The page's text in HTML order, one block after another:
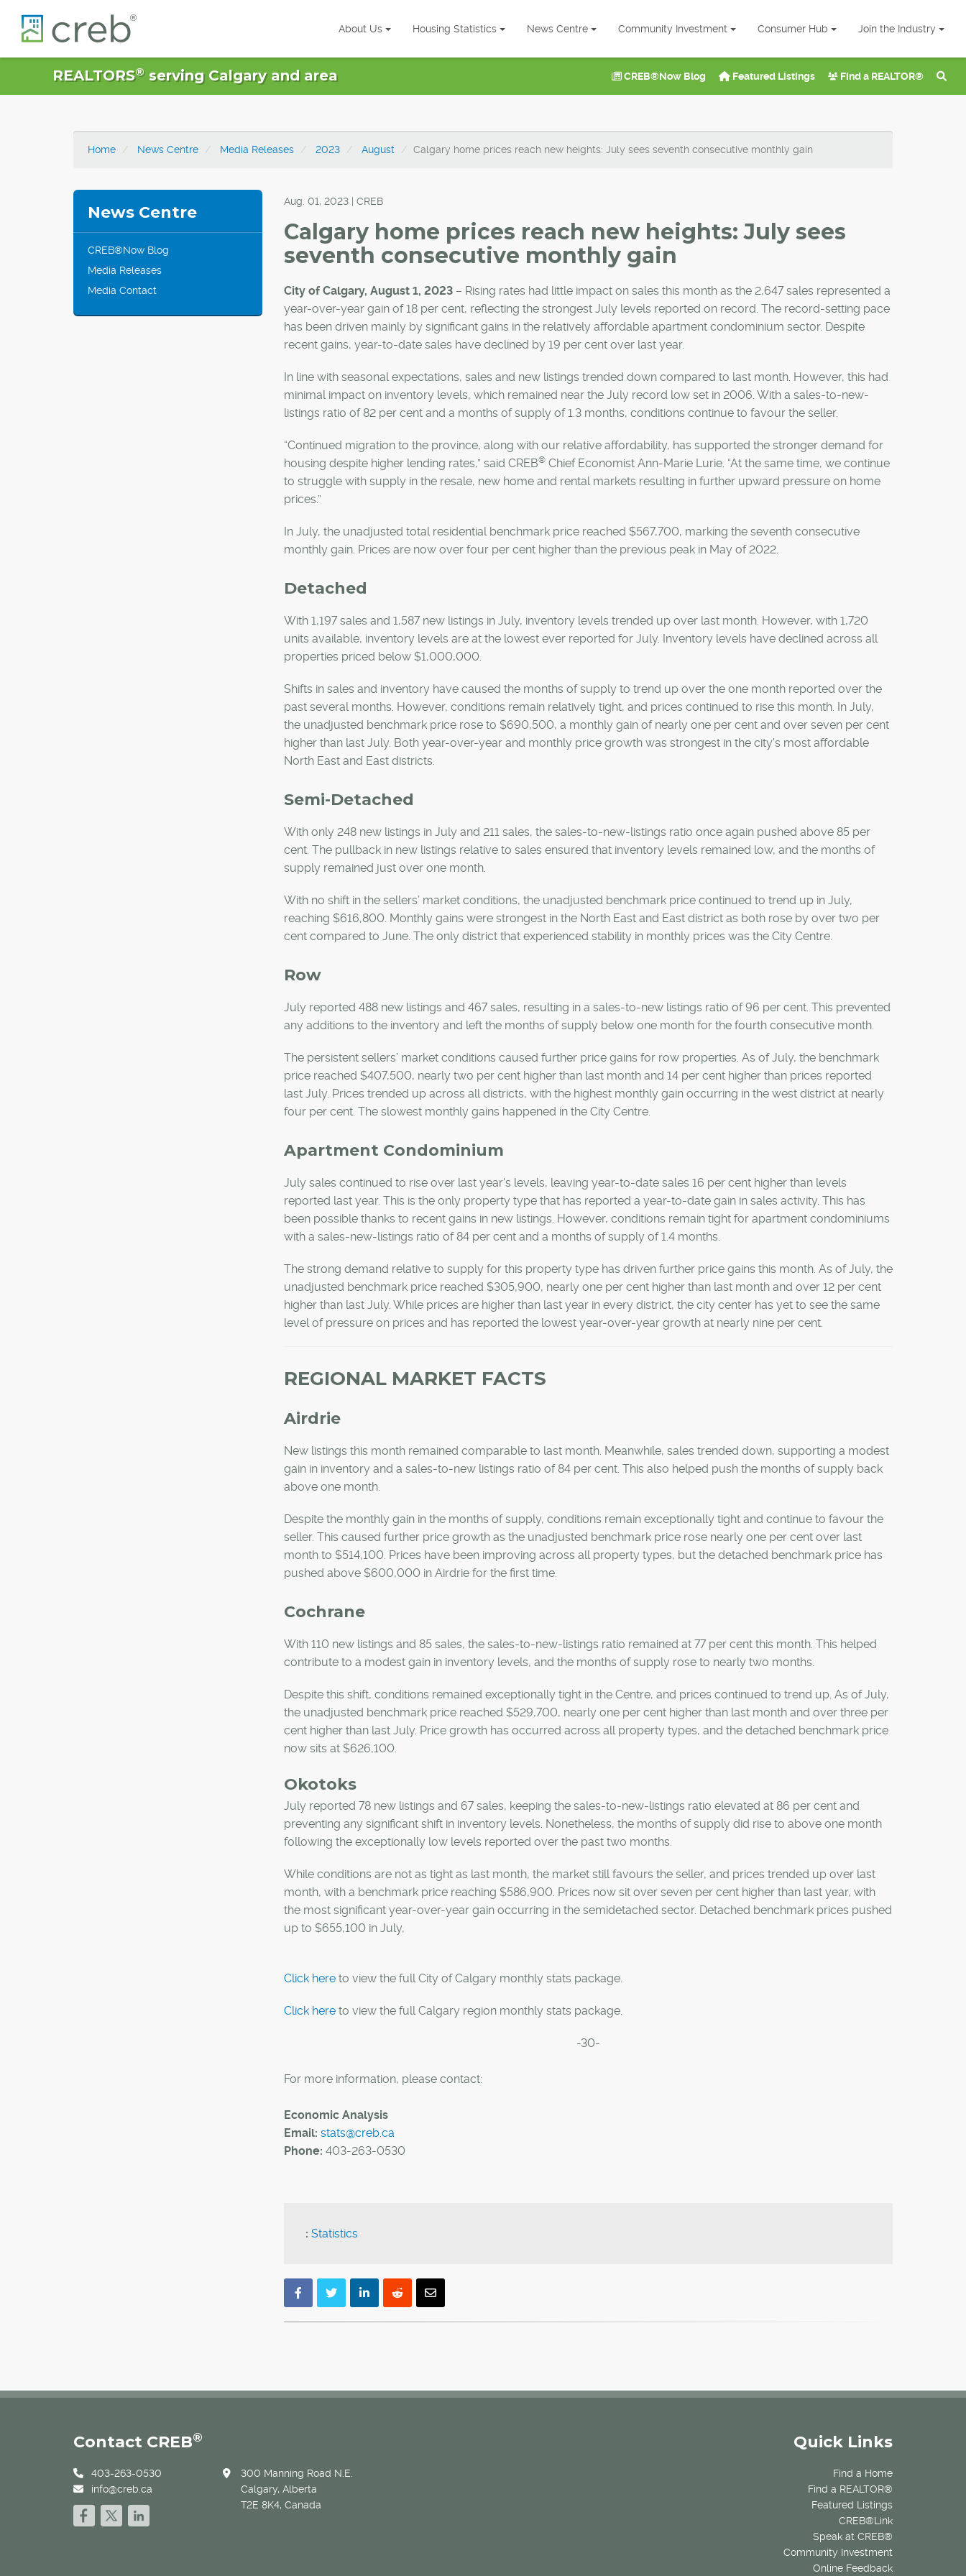
About Us Housing Statistics News Centre Community Investment Consumer Hub Join the Industry
REALTORS®serving Calgary and area CREB®Now Blog Featured Listings Find a REALTOR®
Home News Centre Media Releases 2023 August Calgary home prices reach new heights: July sees seventh consecutive monthly gain
News Centre
CREB®Now Blog
Media Releases
Media Contact
Aug. 01, 2023 | CREB
Calgary home prices reach new heights: July sees
seventh consecutive monthly gain
City of Calgary, August 1, 2023– Rising rates had little impact on sales this month as the 2,647 sales represented a
year-over-year gain of 18 per cent, reflecting the strongest July levels reported on record. The record-setting pace
has been driven mainly by significant gains in the relatively affordable apartment condominium sector. Despite
recent gains, year-to-date sales have declined by 19 per cent over last year.
In line with seasonal expectations, sales and new listings trended down compared to last month. However, this had
minimal impact on inventory levels, which remained near the July record low set in 2006. With a sales-to-new-
listings ratio of 82 per cent and a months of supply of 1.3 months, conditions continue to favour the seller.
“Continued migration to the province, along with our relative affordability, has supported the stronger demand for
housing despite higher lending rates,” said CREB®Chief Economist Ann-Marie Lurie. “At the same time, we continue
to struggle with supply in the resale, new home and rental markets resulting in further upward pressure on home
prices.”
In July, the unadjusted total residential benchmark price reached $567,700, marking the seventh consecutive
monthly gain. Prices are now over four per cent higher than the previous peak in May of 2022.
Detached
With 1,197 sales and 1,587 new listings in July, inventory levels trended up over last month. However, with 1,720
units available, inventory levels are at the lowest ever reported for July. Inventory levels have declined across all
properties priced below $1,000,000.
Shifts in sales and inventory have caused the months of supply to trend up over the one month reported over the
past several months. However, conditions remain relatively tight, and prices continued to rise this month. In July,
the unadjusted benchmark price rose to $690,500, a monthly gain of nearly one per cent and over seven per cent
higher than last July. Both year-over-year and monthly price growth was strongest in the city's most affordable
North East and East districts.
Semi-Detached
With only 248 new listings in July and 211 sales, the sales-to-new-listings ratio once again pushed above 85 per
cent. The pullback in new listings relative to sales ensured that inventory levels remained low, and the months of
supply remained just over one month.
With no shift in the sellers’ market conditions, the unadjusted benchmark price continued to trend up in July,
reaching $616,800. Monthly gains were strongest in the North East and East district as both rose by over two per
cent compared to June. The only district that experienced stability in monthly prices was the City Centre.
Row
July reported 488 new listings and 467 sales, resulting in a sales-to-new listings ratio of 96 per cent. This prevented
any additions to the inventory and left the months of supply below one month for the fourth consecutive month.
The persistent sellers’ market conditions caused further price gains for row properties. As of July, the benchmark
price reached $407,500, nearly two per cent higher than last month and 14 per cent higher than prices reported
last July. Prices trended up across all districts, with the highest monthly gain occurring in the west district at nearly
four per cent. The slowest monthly gains happened in the City Centre.
Apartment Condominium
July sales continued to rise over last year's levels, leaving year-to-date sales 16 per cent higher than levels
reported last year. This is the only property type that has reported a year-to-date gain in sales activity. This has
been possible thanks to recent gains in new listings. However, conditions remain tight for apartment condominiums
with a sales-new-listings ratio of 84 per cent and a months of supply of 1.4 months.
The strong demand relative to supply for this property type has driven further price gains this month. As of July, the
unadjusted benchmark price reached $305,900, nearly one per cent higher than last month and over 12 per cent
higher than last July. While prices are higher than last year in every district, the city center has yet to see the same
level of pressure on prices and has reported the lowest year-over-year growth at nearly nine per cent.
REGIONAL MARKET FACTS
Airdrie
New listings this month remained comparable to last month. Meanwhile, sales trended down, supporting a modest
gain in inventory and a sales-to-new listings ratio of 84 per cent. This also helped push the months of supply back
above one month.
Despite the monthly gain in the months of supply, conditions remain exceptionally tight and continue to favour the
seller. This caused further price growth as the unadjusted benchmark price rose nearly one per cent over last
month to $514,100. Prices have been improving across all property types, but the detached benchmark price has
pushed above $600,000 in Airdrie for the first time.
Cochrane
With 110 new listings and 85 sales, the sales-to-new-listings ratio remained at 77 per cent this month. This helped
contribute to a modest gain in inventory levels, and the months of supply rose to nearly two months.
Despite this shift, conditions remained exceptionally tight in the Centre, and prices continued to trend up. As of July,
the unadjusted benchmark price reached $529,700, nearly one per cent higher than last month and over three per
cent higher than last July. Price growth has occurred across all property types, and the detached benchmark price
now sits at $626,100.
Okotoks
July reported 78 new listings and 67 sales, keeping the sales-to-new-listings ratio elevated at 86 per cent and
preventing any significant shift in inventory levels. Nonetheless, the months of supply did rise to above one month
following the exceptionally low levels reported over the past two months.
While conditions are not as tight as last month, the market still favours the seller, and prices trended up over last
month, with a benchmark price reaching $586,900. Prices now sit over seven per cent higher than last year, with
the most significant year-over-year gain occurring in the semidetached sector. Detached benchmark prices pushed
up to $655,100 in July,
Click hereto view the full City of Calgary monthly stats package.
Click hereto view the full Calgary region monthly stats package.
-30-
For more information, please contact:
Economic Analysis
Email: stats@creb.ca
Phone: 403-263-0530
: Statistics
Quick Links
Find a Home
Find a REALTOR®
Featured Listings
CREB®Link
Speak at CREB®
Community Investment
Online Feedback
Contact CREB®
403-263-0530
info@creb.ca
300 Manning Road N.E.
Calgary, Alberta
T2E 8K4, Canada